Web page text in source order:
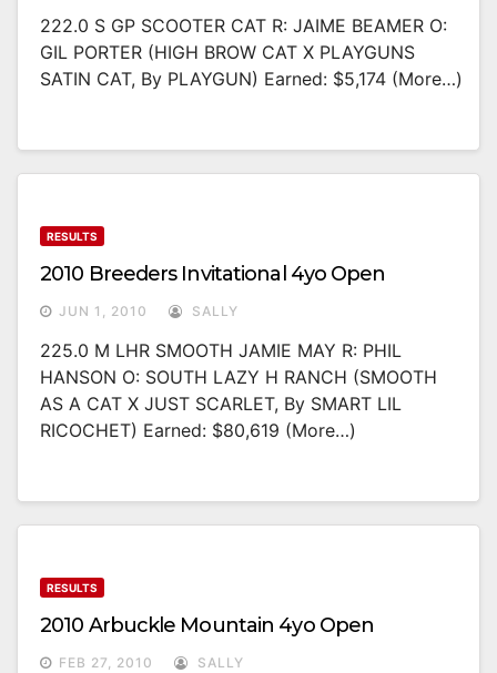
222.0 S GP SCOOTER CAT R: JAIME BEAMER O:
GIL PORTER (HIGH BROW CAT X PLAYGUNS
SATIN CAT, By PLAYGUN) Earned: $5,174 (more…)
RESULTS
2010 Breeders Invitational 4yo Open
JUN 1, 2010 SALLY
225.0 M LHR SMOOTH JAMIE MAY R: PHIL
HANSON O: SOUTH LAZY H RANCH (SMOOTH
AS A CAT X JUST SCARLET, By SMART LIL
RICOCHET) Earned: $80,619 (more…)
RESULTS
2010 Arbuckle Mountain 4yo Open
FEB 27, 2010 SALLY